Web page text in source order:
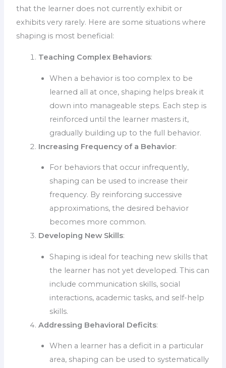
that the learner does not currently exhibit or
exhibits very rarely. Here are some situations where
shaping is most beneficial:
Teaching Complex Behaviors:
When a behavior is too complex to be
learned all at once, shaping helps break it
down into manageable steps. Each step is
reinforced until the learner masters it,
gradually building up to the full behavior.
Increasing Frequency of a Behavior:
For behaviors that occur infrequently,
shaping can be used to increase their
frequency. By reinforcing successive
approximations, the desired behavior
becomes more common.
Developing New Skills:
Shaping is ideal for teaching new skills that
the learner has not yet developed. This can
include communication skills, social
interactions, academic tasks, and self-help
skills.
Addressing Behavioral Deficits:
When a learner has a deficit in a particular
area, shaping can be used to systematically